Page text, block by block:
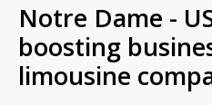
Notre Dame -
boosting
limousine